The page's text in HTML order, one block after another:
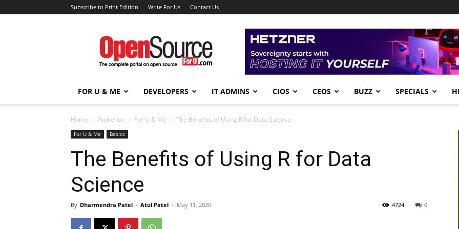
Subscribe to Print Edition Write For Us Contact Us
Open
Source
For
You
FOR U & ME DEVELOPERS IT ADMINS CIOS CEOS BUZZ SPECIALS
Home Audience For U & Me The Benefits of Using R for Data Science
For U & Me Basics
The Benefits of Using R for Data
Science
By Dharmendra Patel - Atul Patel - May 11, 2020 0
4724